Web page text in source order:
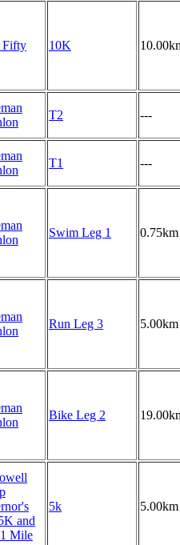
10K
T2 ---
T1 ---
Swim Leg 1 0.75km
Run Leg 3 5.00km
Bike Leg 2
and
Mile
5k 5.00km